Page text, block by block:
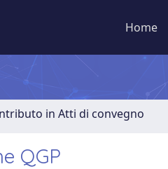
Home
in Atti di convegno
QGP